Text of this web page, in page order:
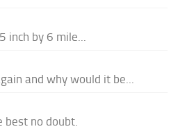
inch by 6 mile...
and why would it be...
no doubt.